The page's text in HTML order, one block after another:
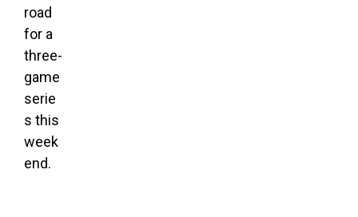
road
for a
three-
game
serie
s this
week
end.